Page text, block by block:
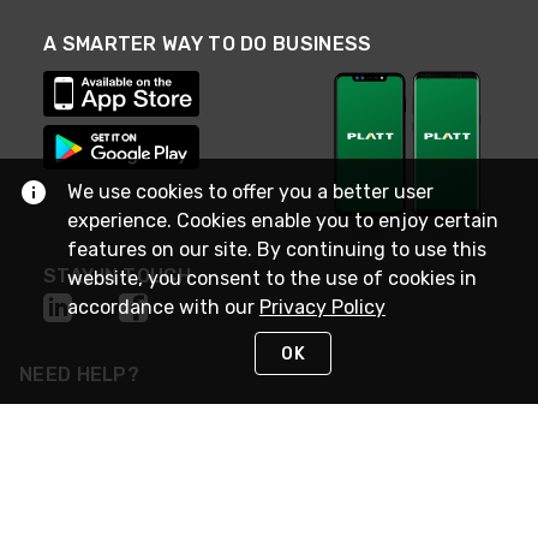
A SMARTER WAY TO DO BUSINESS
STAY IN TOUCH
NEED HELP?
We use cookies to offer you a better user
experience. Cookies enable you to enjoy certain
features on our site. By continuing to use this
website, you consent to the use of cookies in
accordance with our Privacy Policy
OK